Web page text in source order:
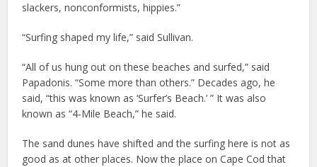
slackers, nonconformists, hippies.”
“Surfing shaped my life,” said Sullivan.
“All of us hung out on these beaches and surfed,” said
Papadonis. “Some more than others.” Decades ago, he
said, “this was known as ‘Surfer’s Beach.’ ” It was also
known as “4-Mile Beach,” he said.
The sand dunes have shifted and the surfing here is not as
good as at other places. Now the place on Cape Cod that